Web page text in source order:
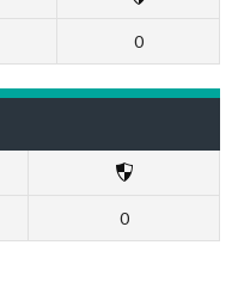
0
0